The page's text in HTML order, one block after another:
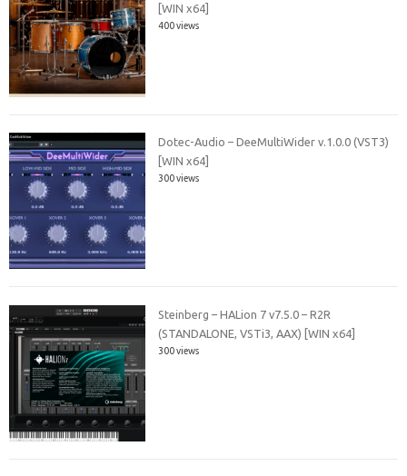
[WIN x64]
400 views
Dotec-Audio – DeeMultiWider v.1.0.0 (VST3)
[WIN x64]
300 views
Steinberg – HALion 7 v7.5.0 – R2R
(STANDALONE, VSTi3, AAX) [WIN x64]
300 views